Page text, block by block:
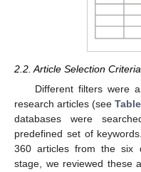
2.2. Article Selection Criteria
Different filters were
research articles (see
databases were
predefined set of
360 articles from the six
stage, we reviewed these